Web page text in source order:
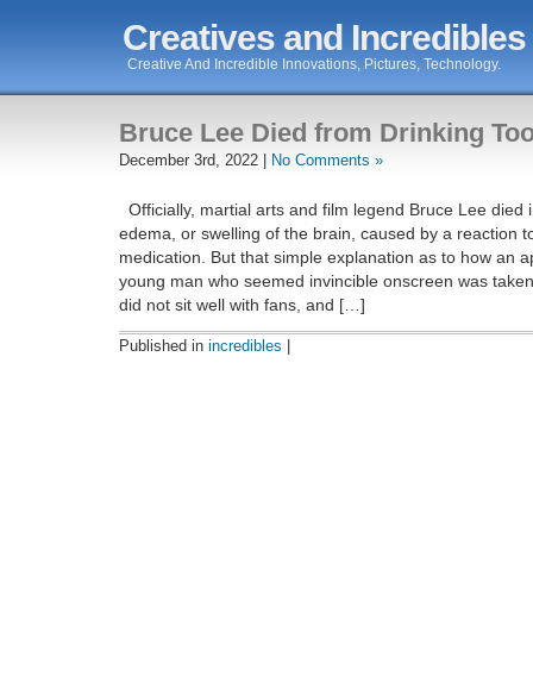
Creatives and
Creative And Incredible Innovations, Pictures, Technology.
Bruce Lee Died from Drinking
December 3rd, 2022 | No Comments »
Officially, martial arts and film legend Bruce Lee died
edema, or swelling of the brain, caused by a reaction
medication. But that simple explanation as to how an
young man who seemed invincible onscreen was
did not sit well with fans, and […]
Published in incredibles |